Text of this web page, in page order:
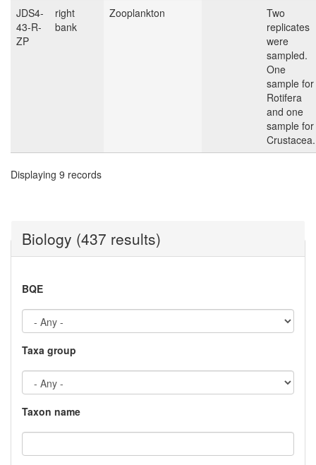
JDS4-
43-R-
ZP
right
bank
Zooplankton
Two
replicates
were
sampled.
One
sample for
Rotifera
and one
sample for
Crustacea.
Displaying 9 records
Biology (437 results)
BQE
Taxa group
Taxon name